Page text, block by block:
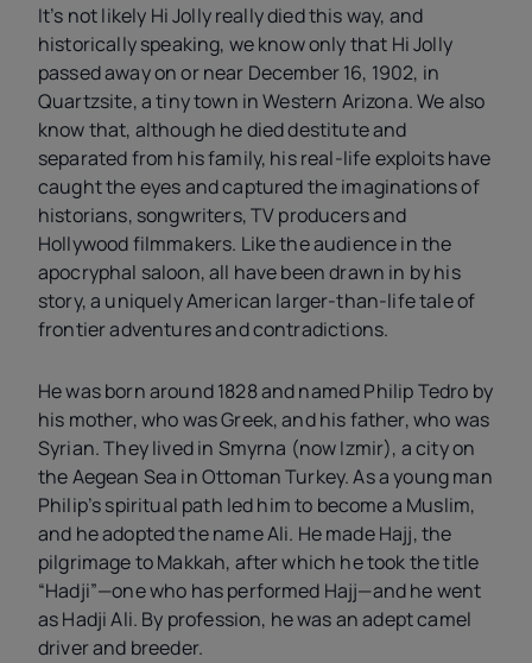
It’s not likely Hi Jolly really died this way, and
historically speaking, we know only that Hi Jolly
passed away on or near December 16, 1902, in
Quartzsite, a tiny town in Western Arizona. We also
know that, although he died destitute and
separated from his family, his real-life exploits have
caught the eyes and captured the imaginations of
historians, songwriters, TV producers and
Hollywood filmmakers. Like the audience in the
apocryphal saloon, all have been drawn in by his
story, a uniquely American larger-than-life tale of
frontier adventures and contradictions.
He was born around 1828 and named Philip Tedro by
his mother, who was Greek, and his father, who was
Syrian. They lived in Smyrna (now Izmir), a city on
the Aegean Sea in Ottoman Turkey. As a young man
Philip’s spiritual path led him to become a Muslim,
and he adopted the name Ali. He made Hajj, the
pilgrimage to Makkah, after which he took the title
“Hadji”—one who has performed Hajj—and he went
as Hadji Ali. By profession, he was an adept camel
driver and breeder.